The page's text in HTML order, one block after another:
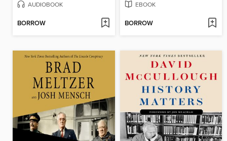
AUDIOBOOK
BORROW
EBOOK
BORROW